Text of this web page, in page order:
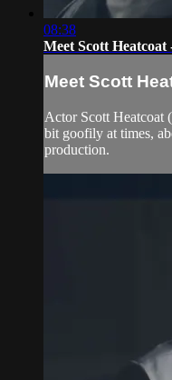
08:38
Meet Scott Heatcoat
Meet Scott
Actor Scott Heatcoat
bit goofily at times,
production.